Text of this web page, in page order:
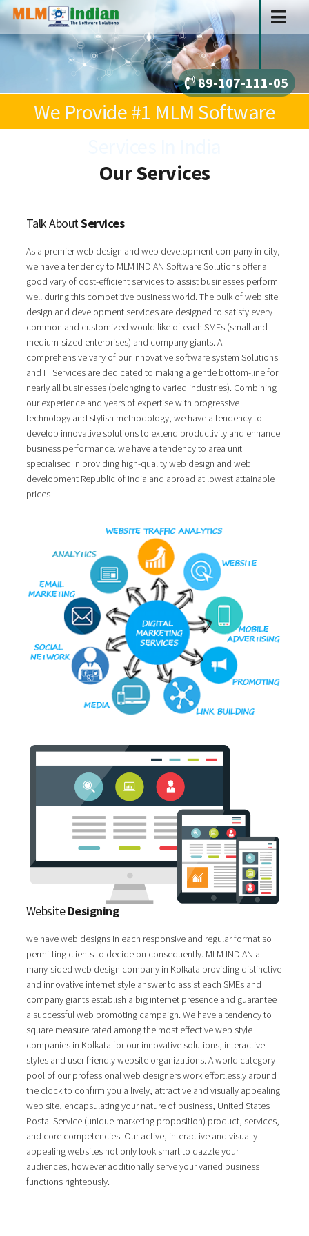
89-107-111-05
We Provide #1 MLM Software
Our Services
Talk AboutServices
As a premier web design and web development company in city,
we have a tendency to MLM INDIAN Software Solutions offer a
good vary of cost-efficient services to assist businesses perform
well during this competitive business world. The bulk of web site
design and development services are designed to satisfy every
common and customized would like of each SMEs (small and
medium-sized enterprises) and company giants. A
comprehensive vary of our innovative software system Solutions
and IT Services are dedicated to making a gentle bottom-line for
nearly all businesses (belonging to varied industries). Combining
our experience and years of expertise with progressive
technology and stylish methodology, we have a tendency to
develop innovative solutions to extend productivity and enhance
business performance. we have a tendency to area unit
specialised in providing high-quality web design and web
development Republic of India and abroad at lowest attainable
prices
WebsiteDesigning
we have web designs in each responsive and regular format so
permitting clients to decide on consequently. MLM INDIAN a
many-sided web design company in Kolkata providing distinctive
and innovative internet style answer to assist each SMEs and
company giants establish a big internet presence and guarantee
a successful web promoting campaign. We have a tendency to
square measure rated among the most effective web style
companies in Kolkata for our innovative solutions, interactive
styles and user friendly website organizations. A world category
pool of our professional web designers work effortlessly around
the clock to confirm you a lively, attractive and visually appealing
web site, encapsulating your nature of business, United States
Postal Service (unique marketing proposition) product, services,
and core competencies. Our active, interactive and visually
appealing websites not only look smart to dazzle your
audiences, however additionally serve your varied business
functions righteously.